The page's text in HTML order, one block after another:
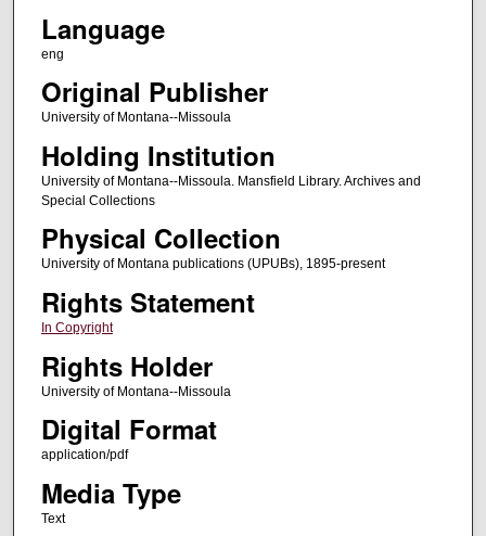
Language
eng
Original Publisher
University of Montana--Missoula
Holding Institution
University of Montana--Missoula. Mansfield Library. Archives and
Special Collections
Physical Collection
University of Montana publications (UPUBs), 1895-present
Rights Statement
In Copyright
Rights Holder
University of Montana--Missoula
Digital Format
application/pdf
Media Type
Text